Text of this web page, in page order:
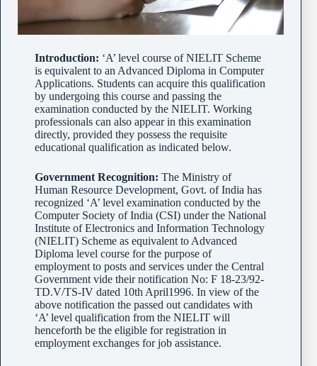
Introduction: ‘A’ level course of NIELIT Scheme
is equivalent to an Advanced Diploma in Computer
Applications. Students can acquire this qualification
by undergoing this course and passing the
examination conducted by the NIELIT. Working
professionals can also appear in this examination
directly, provided they possess the requisite
educational qualification as indicated below.
Government Recognition: The Ministry of
Human Resource Development, Govt. of India has
recognized ‘A’ level examination conducted by the
Computer Society of India (CSI) under the National
Institute of Electronics and Information Technology
(NIELIT) Scheme as equivalent to Advanced
Diploma level course for the purpose of
employment to posts and services under the Central
Government vide their notification No: F 18-23/92-
TD.V/TS-IV dated 10th April1996. In view of the
above notification the passed out candidates with
‘A’ level qualification from the NIELIT will
henceforth be the eligible for registration in
employment exchanges for job assistance.